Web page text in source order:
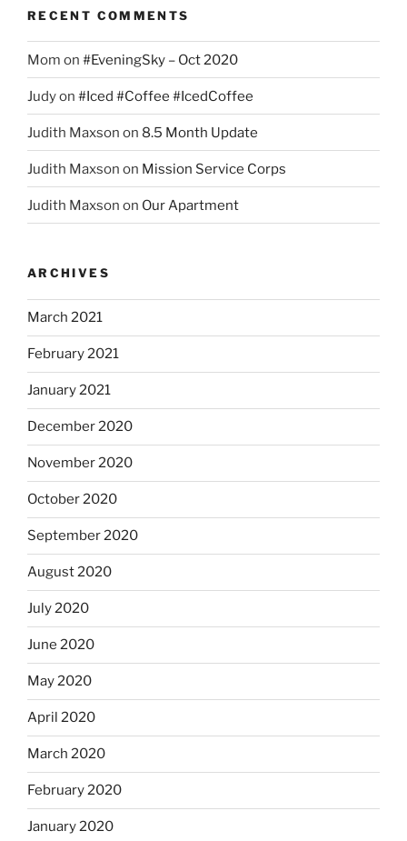
RECENT COMMENTS
Mom on #EveningSky – Oct 2020
Judyon #Iced #Coffee #IcedCoffee
Judith Maxson on 8.5 Month Update
Judith Maxson on Mission Service Corps
Judith Maxson on Our Apartment
ARCHIVES
March 2021
February 2021
January 2021
December 2020
November 2020
October 2020
September 2020
August 2020
July 2020
June 2020
May 2020
April 2020
March 2020
February 2020
January 2020